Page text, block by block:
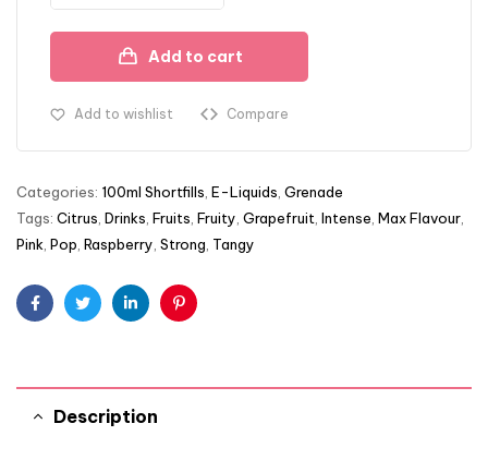
Add to cart
Add to wishlist Compare
Categories: 100ml Shortfills E-Liquids Grenade
Tags: Citrus Drinks Fruits Fruity Grapefruit Intense Max Flavour
Pink Pop Raspberry Strong Tangy
FacebookTwitterLinkedinPinterest
Description